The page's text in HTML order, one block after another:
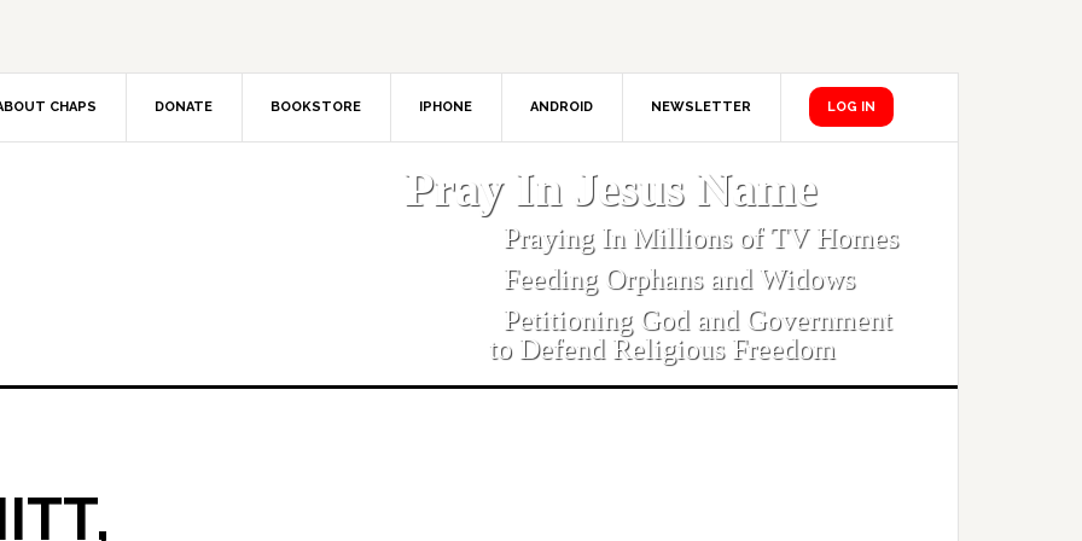
CHAPS DONATE BOOKSTORE IPHONE ANDROID NEWSLETTER LOG IN
Pray In Jesus Name
Praying In Millions of TV Homes
Feeding Orphans and Widows
Petitioning God and Government
to Defend Religious Freedom